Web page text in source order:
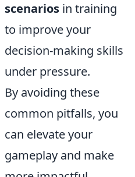
scenarios in training
to improve your
decision-making skills
under pressure.
By avoiding these
common pitfalls, you
can elevate your
gameplay and make